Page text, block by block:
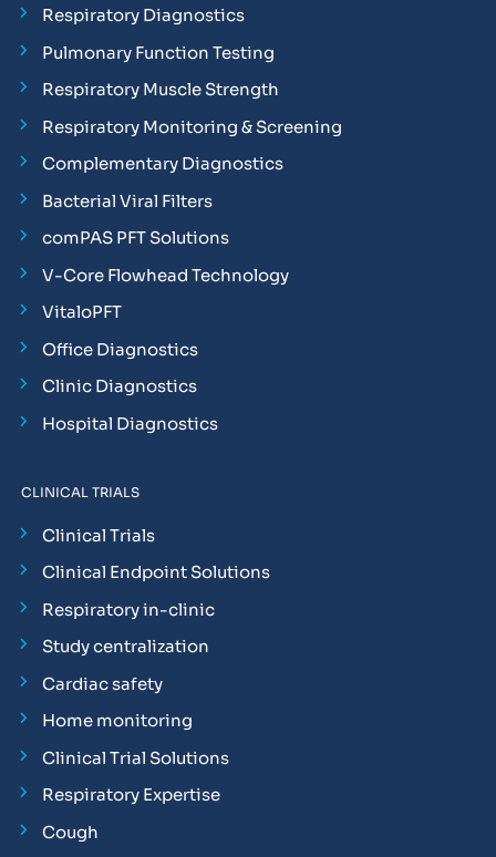
Respiratory Diagnostics
Pulmonary Function Testing
Respiratory Muscle Strength
Respiratory Monitoring & Screening
Complementary Diagnostics
Bacterial Viral Filters
comPAS PFT Solutions
V-Core Flowhead Technology
VitaloPFT
Office Diagnostics
Clinic Diagnostics
Hospital Diagnostics
CLINICAL TRIALS
Clinical Trials
Clinical Endpoint Solutions
Respiratory in-clinic
Study centralization
Cardiac safety
Home monitoring
Clinical Trial Solutions
Respiratory Expertise
Cough